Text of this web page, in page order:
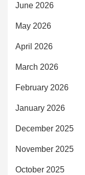
June 2026
May 2026
April 2026
March 2026
February 2026
January 2026
December 2025
November 2025
October 2025